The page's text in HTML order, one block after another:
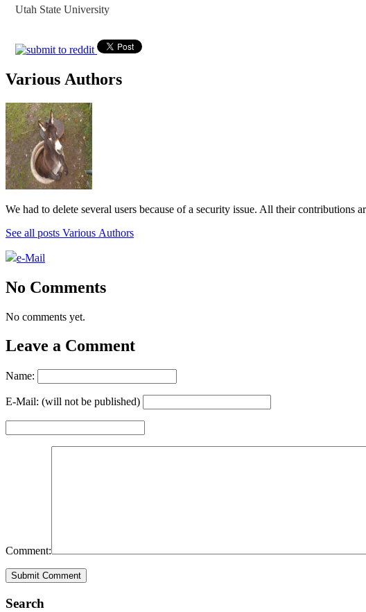
Utah State University
Various Authors
We had to delete several users because of a security issue. All their contributions
See all posts Various Authors
e-Mail
No Comments
No comments yet.
Leave a Comment
Name:
E-Mail: (will not be published)
Comment:
Search